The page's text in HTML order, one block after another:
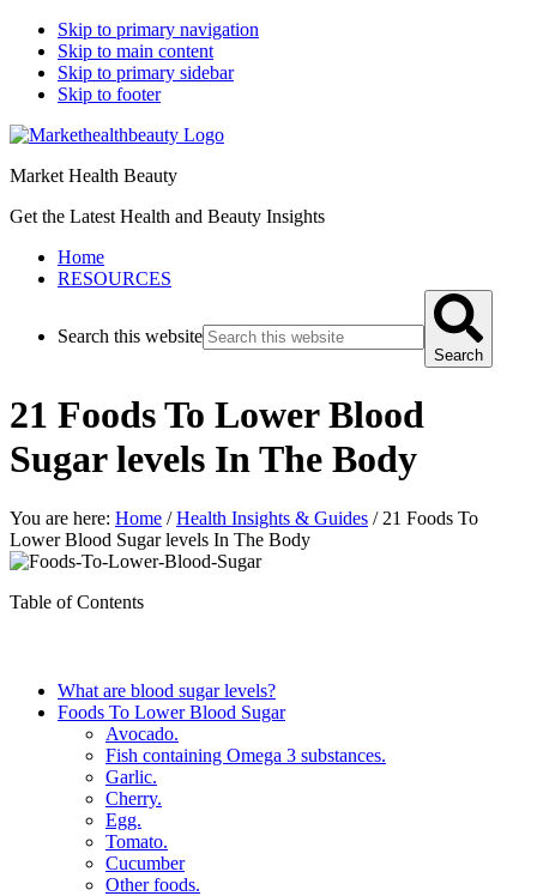
Skip to primary navigation
Skip to main content
Skip to primary sidebar
Skip to footer
Market Health Beauty
Get the Latest Health and Beauty Insights
Home
RESOURCES
Search this website
Search
21 Foods To Lower Blood
Sugar levels In The Body
You are here: Home / Health Insights & Guides /21 Foods To
Lower Blood Sugar levels In The Body
Table of Contents
What are blood sugar levels?
Foods To Lower Blood Sugar
Avocado.
Fish containing Omega 3 substances.
Garlic.
Cherry.
Egg.
Tomato.
Cucumber
Other foods.